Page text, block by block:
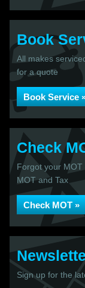
Book
All makes
for a quote
Book Service
Check
Forgot your
MOT and Tax
Check MOT »
Sign up for the